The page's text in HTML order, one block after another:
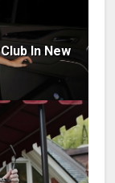
In New